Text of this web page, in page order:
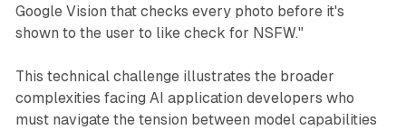
Google Vision that checks every photo before it's
shown to the user to like check for NSFW."
This technical challenge illustrates the broader
complexities facing AI application developers who
must navigate the tension between model capabilities